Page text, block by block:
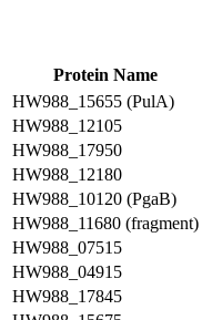
Protein Name
HW988_15655 (PulA)
HW988_12105
HW988_17950
HW988_12180
HW988_10120 (PgaB)
HW988_11680 (fragment)
HW988_07515
HW988_04915
HW988_17845